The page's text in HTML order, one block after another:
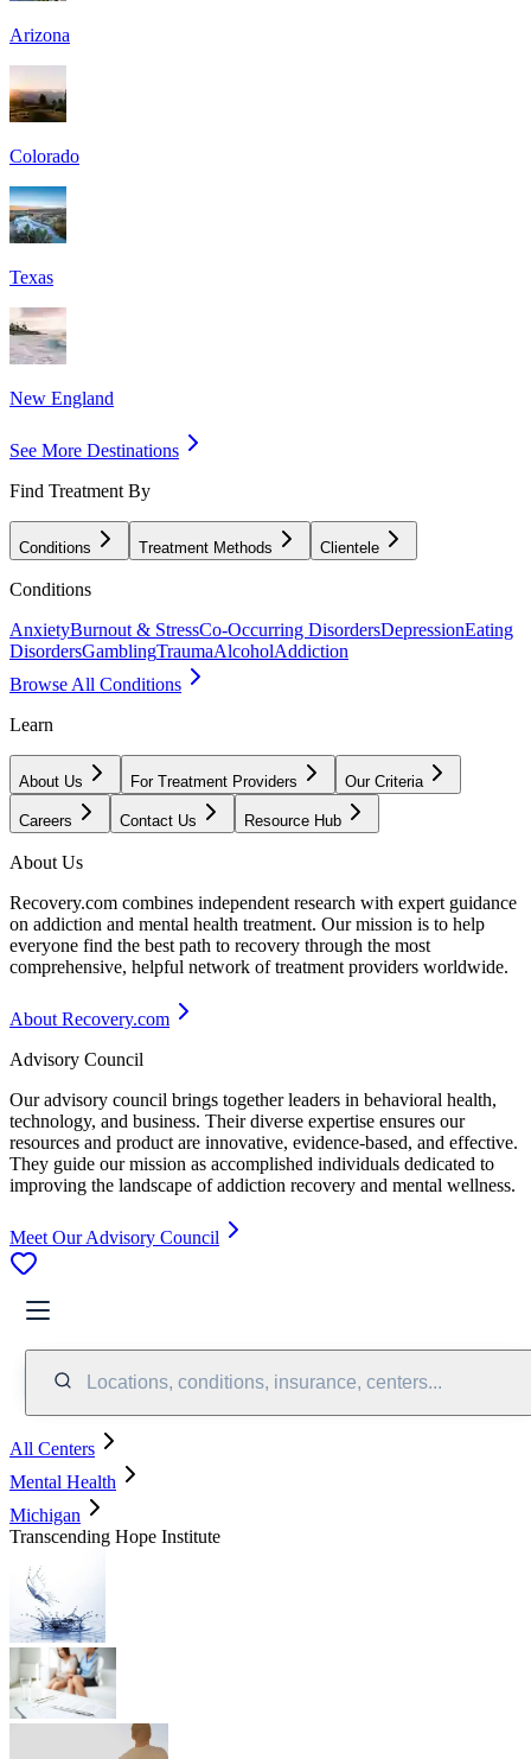
Arizona
Colorado
Texas
New England
See More Destinations
Find Treatment By
Conditions Treatment Methods Clientele
Conditions
AnxietyBurnout & StressCo-Occurring DisordersDepressionEating
DisordersGamblingTraumaAlcoholAddiction
Browse All Conditions
Learn
About Us For Treatment Providers Our Criteria
Careers Contact Us Resource Hub
About Us
Recovery.com combines independent research with expert guidance
on addiction and mental health treatment. Our mission is to help
everyone find the best path to recovery through the most
comprehensive, helpful network of treatment providers worldwide.
About Recovery.com
Advisory Council
Our advisory council brings together leaders in behavioral health,
technology, and business. Their diverse expertise ensures our
resources and product are innovative, evidence-based, and effective.
They guide our mission as accomplished individuals dedicated to
improving the landscape of addiction recovery and mental wellness.
Meet Our Advisory Council
Locations, conditions, insurance, centers...
All Centers
Mental Health
Michigan
Transcending Hope Institute